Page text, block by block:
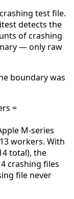
test file.
detects the
of crashing
— only raw
boundary was
=
M-series
workers. With
total), the
crashing files
file never